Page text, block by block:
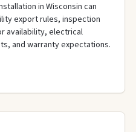
in Wisconsin can
export rules, inspection
availability, electrical
and warranty expectations.